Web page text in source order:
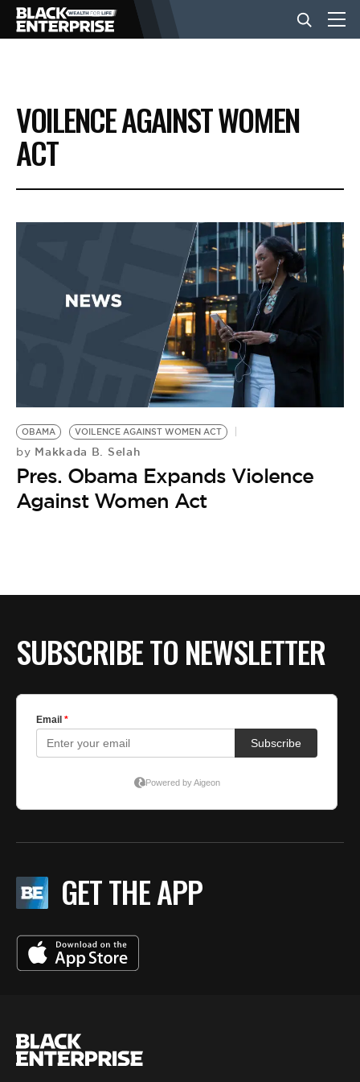
BUSINESS
NEWS
VIDEOS
VOILENCE AGAINST WOMEN
ACT
OBAMA VOILENCE AGAINST WOMEN ACT
by Makkada B. Selah
Pres. Obama Expands Violence
Against Women Act
SUBSCRIBE TO NEWSLETTER
GET THE APP